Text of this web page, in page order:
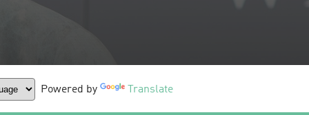
Powered by Translate